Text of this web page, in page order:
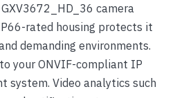
camera
rated housing protects it
demanding environments.
your ONVIF-compliant IP
system. Video analytics such